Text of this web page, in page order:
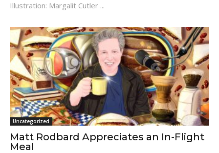
Illustration: Margalit Cutler ...
Uncategorized
Matt Rodbard Appreciates an In-Flight
Meal